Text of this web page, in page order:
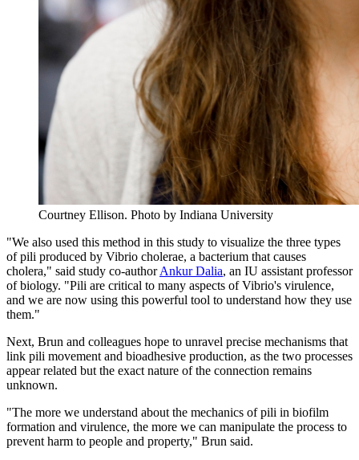
Courtney Ellison. Photo by Indiana University
"We also used this method in this study to visualize the three types
of pili produced by Vibrio cholerae, a bacterium that causes
cholera," said study co-authorAnkur Dalia, an IU assistant professor
of biology. "Pili are critical to many aspects of Vibrio's virulence,
and we are now using this powerful tool to understand how they use
them."
Next, Brun and colleagues hope to unravel precise mechanisms that
link pili movement and bioadhesive production, as the two processes
appear related but the exact nature of the connection remains
unknown.
"The more we understand about the mechanics of pili in biofilm
formation and virulence, the more we can manipulate the process to
prevent harm to people and property," Brun said.